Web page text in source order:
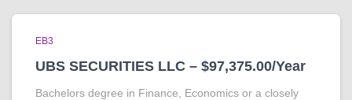
EB3
UBS SECURITIES LLC – $97,375.00/Year
Bachelors degree in Finance, Economics or a closely